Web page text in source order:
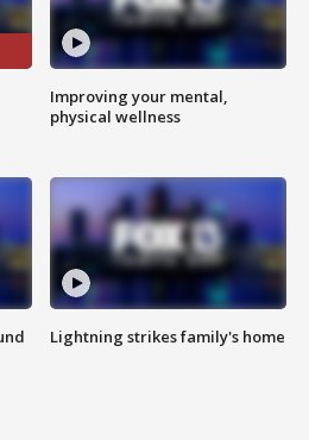
Improving your mental,
physical wellness
Lightning strikes family's home